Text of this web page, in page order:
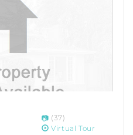
(37)
Virtual Tour